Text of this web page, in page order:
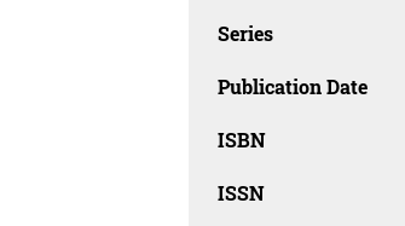
Series
Publication Date
ISBN
ISSN